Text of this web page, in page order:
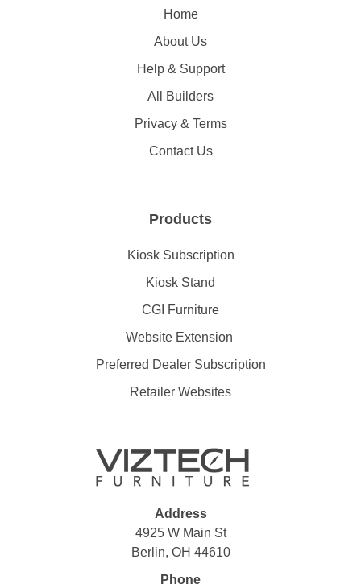
Home
About Us
Help & Support
All Builders
Privacy & Terms
Contact Us
Products
Kiosk Subscription
Kiosk Stand
CGI Furniture
Website Extension
Preferred Dealer Subscription
Retailer Websites
Address
4925 W Main St
Berlin, OH 44610
Phone